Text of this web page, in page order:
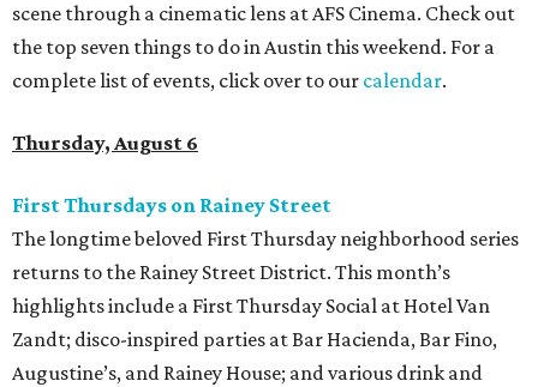
scene through a cinematic lens at AFS Cinema. Check out
the top seven things to do in Austin this weekend. For a
complete list of events, click over to our calendar.
Thursday, August 6
First Thursdays on Rainey Street
The longtime beloved First Thursday neighborhood series
returns to the Rainey Street District. This month’s
highlights include a First Thursday Social at Hotel Van
Zandt; disco-inspired parties at Bar Hacienda, Bar Fino,
Augustine’s, and Rainey House; and various drink and